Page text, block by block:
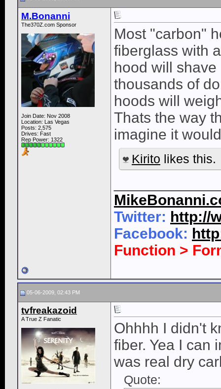
M.Bonanni
The370Z.com Sponsor
Join Date: Nov 2008
Location: Las Vegas
Posts: 2,575
Drives: Fast
Rep Power: 1322
Most "carbon"
fiberglass with
hood will
thousands of
hoods will
Thats the way
imagine it
Kirito likes this.
Twitter: http://
Facebook:
Function >
05-06-2009, 02:43 PM
tvfreakazoid
A True Z Fanatic
Ohhhh I didn't
fiber. Yea I can
was real dry
Quote: